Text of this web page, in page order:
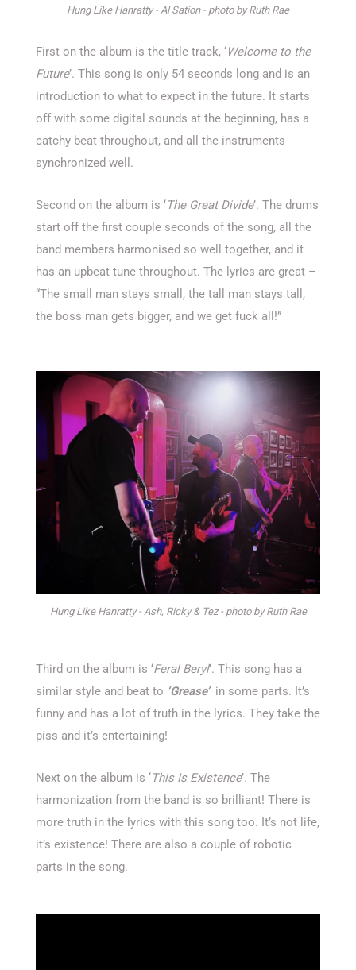
Hung Like Hanratty - Al Sation - photo by Ruth Rae
First on the album is the title track, ‘Welcome to the
Future’. This song is only 54 seconds long and is an
introduction to what to expect in the future. It starts
off with some digital sounds at the beginning, has a
catchy beat throughout, and all the instruments
synchronized well.
Second on the album is ‘The Great Divide’. The drums
start off the first couple seconds of the song, all the
band members harmonised so well together, and it
has an upbeat tune throughout. The lyrics are great –
“The small man stays small, the tall man stays tall,
the boss man gets bigger, and we get fuck all!”
Hung Like Hanratty - Ash, Ricky & Tez - photo by Ruth Rae
Third on the album is ‘Feral Beryl’. This song has a
similar style and beat to ‘Grease’ in some parts. It’s
funny and has a lot of truth in the lyrics. They take the
piss and it’s entertaining!
Next on the album is ‘This Is Existence’. The
harmonization from the band is so brilliant! There is
more truth in the lyrics with this song too. It’s not life,
it’s existence! There are also a couple of robotic
parts in the song.